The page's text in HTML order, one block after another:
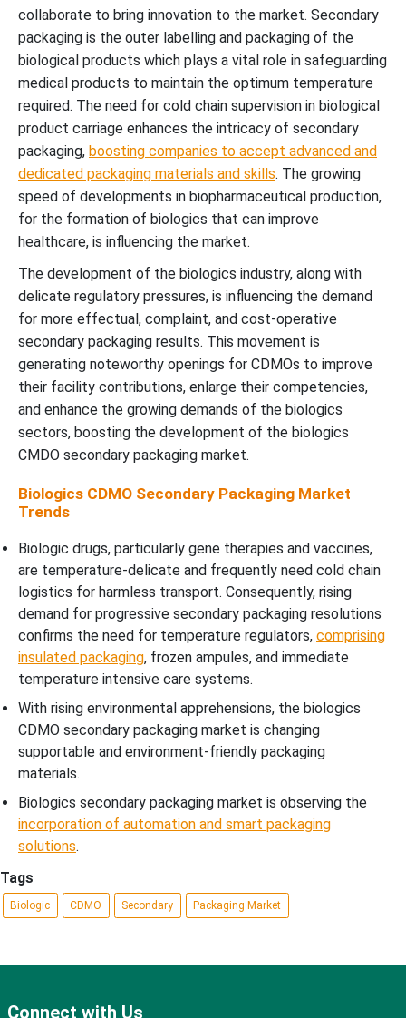
collaborate to bring innovation to the market. Secondary
packaging is the outer labelling and packaging of the
biological products which plays a vital role in safeguarding
medical products to maintain the optimum temperature
required. The need for cold chain supervision in biological
product carriage enhances the intricacy of secondary
packaging, boosting companies to accept advanced and
dedicated packaging materials and skills. The growing
speed of developments in biopharmaceutical production,
for the formation of biologics that can improve
healthcare, is influencing the market.
The development of the biologics industry, along with
delicate regulatory pressures, is influencing the demand
for more effectual, complaint, and cost-operative
secondary packaging results. This movement is
generating noteworthy openings for CDMOs to improve
their facility contributions, enlarge their competencies,
and enhance the growing demands of the biologics
sectors, boosting the development of the biologics
CMDO secondary packaging market.
Biologics CDMO Secondary Packaging Market
Trends
Biologic drugs, particularly gene therapies and vaccines,
are temperature-delicate and frequently need cold chain
logistics for harmless transport. Consequently, rising
demand for progressive secondary packaging resolutions
confirms the need for temperature regulators, comprising
insulated packaging, frozen ampules, and immediate
temperature intensive care systems.
With rising environmental apprehensions, the biologics
CDMO secondary packaging market is changing
supportable and environment-friendly packaging
materials.
Biologics secondary packaging market is observing the
incorporation of automation and smart packaging
solutions.
Tags
Biologic CDMO Secondary Packaging Market
Connect with Us